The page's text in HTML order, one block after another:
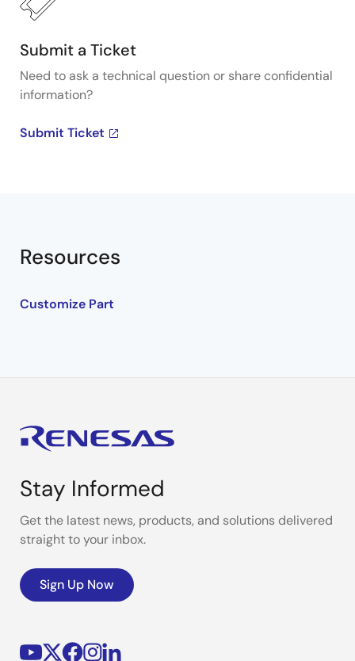
Submit a Ticket
Need to ask a technical question or share confidential
information?
Submit Ticket
Resources
Customize Part
Stay Informed
Get the latest news, products, and solutions delivered
straight to your inbox.
Sign Up Now